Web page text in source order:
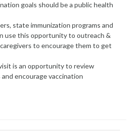
goals should be a public health
state immunization programs and
use this opportunity to outreach &
to encourage them to get
is an opportunity to review
encourage vaccination